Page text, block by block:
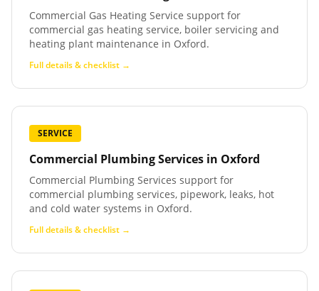
Commercial Gas Heating Service support for
commercial gas heating service, boiler servicing and
heating plant maintenance in Oxford.
Full details & checklist →
SERVICE
Commercial Plumbing Services in Oxford
Commercial Plumbing Services support for
commercial plumbing services, pipework, leaks, hot
and cold water systems in Oxford.
Full details & checklist →